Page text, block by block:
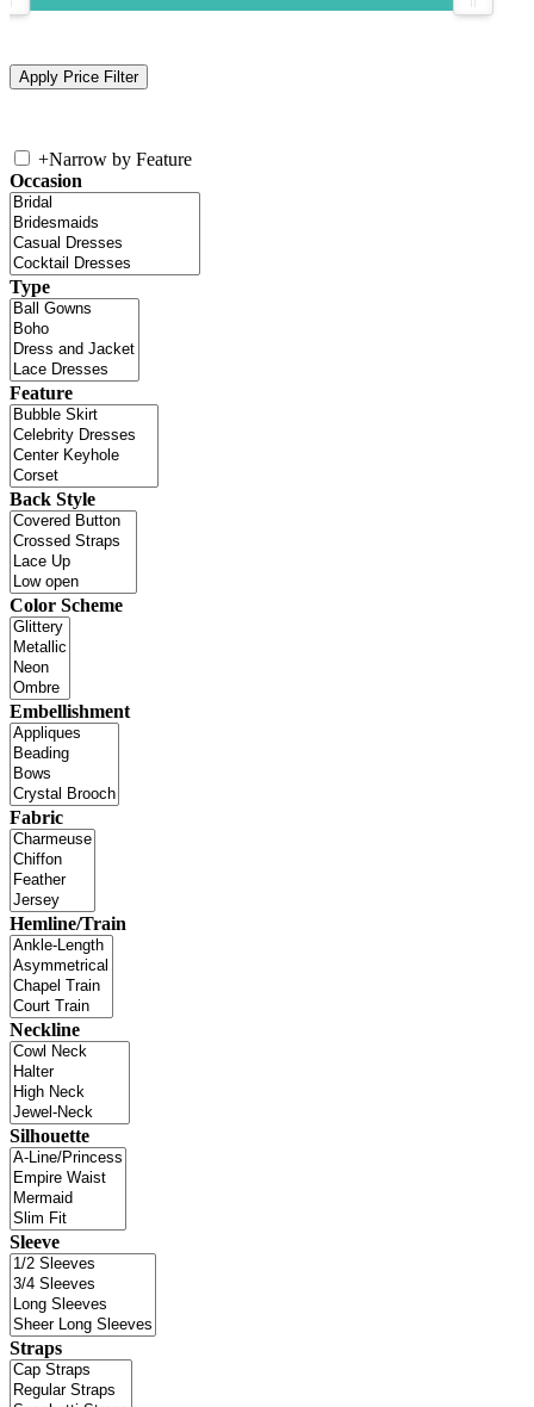
+Narrow by Feature
Occasion
Type
Feature
Back Style
Color Scheme
Embellishment
Fabric
Hemline/Train
Neckline
Silhouette
Sleeve
Straps